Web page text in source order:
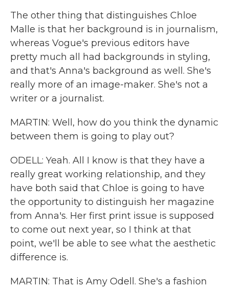
The other thing that distinguishes Chloe
Malle is that her background is in journalism,
whereas Vogue's previous editors have
pretty much all had backgrounds in styling,
and that's Anna's background as well. She's
really more of an image-maker. She's not a
writer or a journalist.
MARTIN: Well, how do you think the dynamic
between them is going to play out?
ODELL: Yeah. All I know is that they have a
really great working relationship, and they
have both said that Chloe is going to have
the opportunity to distinguish her magazine
from Anna's. Her first print issue is supposed
to come out next year, so I think at that
point, we'll be able to see what the aesthetic
difference is.
MARTIN: That is Amy Odell. She's a fashion